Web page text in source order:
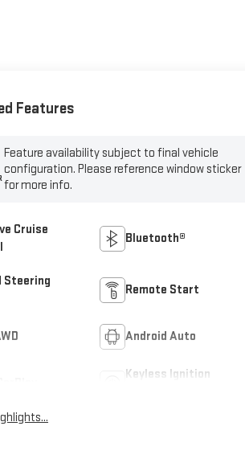
Features
Feature availability subject to final vehicle
configuration. Please reference window sticker
for more info.
Cruise
Bluetooth®
Steering
Remote Start
Android Auto
Keyless Ignition